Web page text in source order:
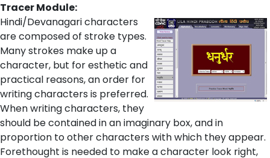
Tracer Module:
Hindi/Devanagari characters
are composed of stroke types.
Many strokes make up a
character, but for esthetic and
practical reasons, an order for
writing characters is preferred.
When writing characters, they
should be contained in an imaginary box, and in
proportion to other characters with which they appear.
Forethought is needed to make a character look right,